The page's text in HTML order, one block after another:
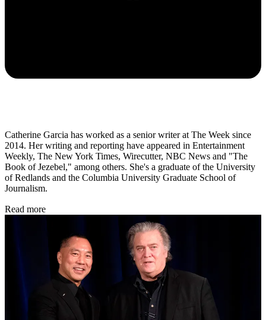
Catherine Garcia has worked as a senior writer at The Week since
2014. Her writing and reporting have appeared in Entertainment
Weekly, The New York Times, Wirecutter, NBC News and "The
Book of Jezebel," among others. She's a graduate of the University
of Redlands and the Columbia University Graduate School of
Journalism.
Read more